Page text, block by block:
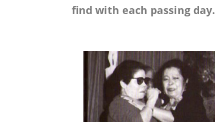
find with each passing day.